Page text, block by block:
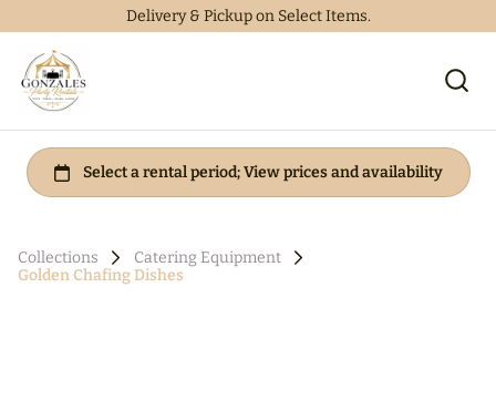
Delivery & Pickup on Select Items.
Collections
Catering Equipment
Golden Chafing Dishes